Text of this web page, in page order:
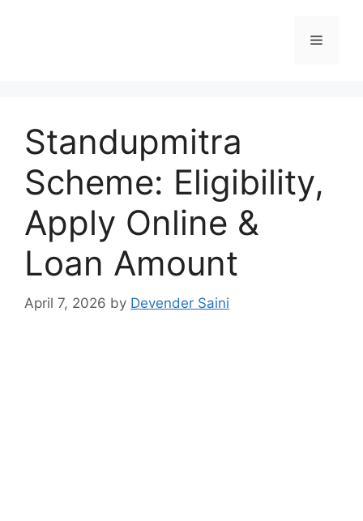
Menu
Standupmitra
Scheme: Eligibility,
Apply Online &
Loan Amount
April 7, 2026 by Devender Saini